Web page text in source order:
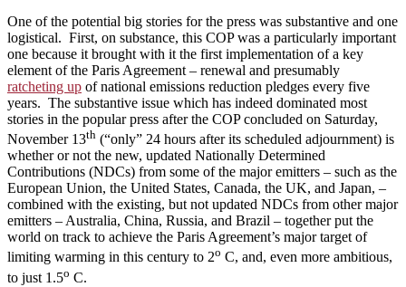
One of the potential big stories for the press was substantive and one
logistical. First, on substance, this COP was a particularly important
one because it brought with it the first implementation of a key
element of the Paris Agreement – renewal and presumably
ratcheting up of national emissions reduction pledges every five
years. The substantive issue which has indeed dominated most
stories in the popular press after the COP concluded on Saturday,
November 13th (“only” 24 hours after its scheduled adjournment) is
whether or not the new, updated Nationally Determined
Contributions (NDCs) from some of the major emitters – such as the
European Union, the United States, Canada, the UK, and Japan, –
combined with the existing, but not updated NDCs from other major
emitters – Australia, China, Russia, and Brazil – together put the
world on track to achieve the Paris Agreement’s major target of
limiting warming in this century to 2o C, and, even more ambitious,
to just 1.5o C.